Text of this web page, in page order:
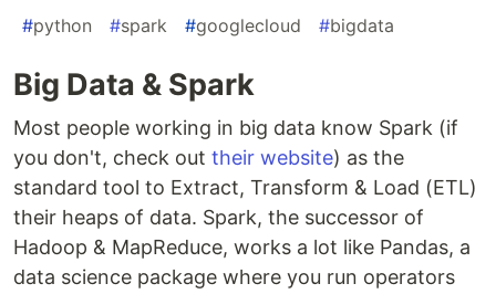
#python #spark #googlecloud #bigdata
Big Data & Spark
Most people working in big data know Spark (if
you don't, check out their website) as the
standard tool to Extract, Transform & Load (ETL)
their heaps of data. Spark, the successor of
Hadoop & MapReduce, works a lot like Pandas, a
data science package where you run operators